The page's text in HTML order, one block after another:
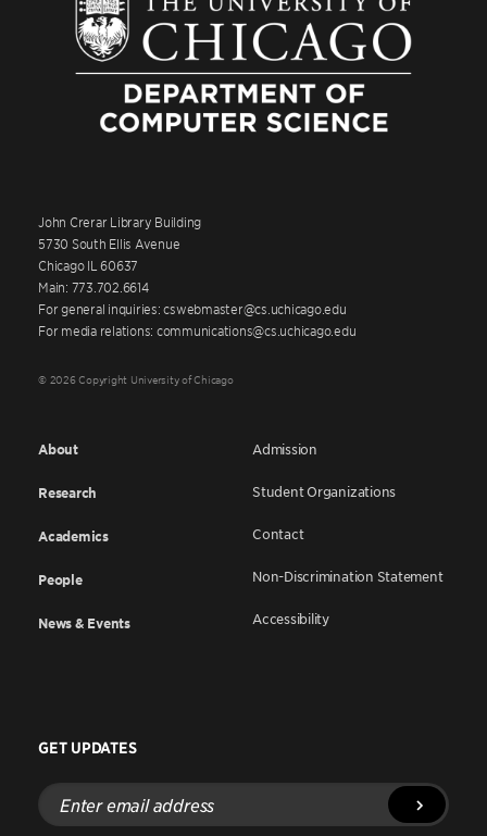
John Crerar Library Building
5730 South Ellis Avenue
Chicago IL 60637
Main: 773.702.6614
For general inquiries: cswebmaster@cs.uchicago.edu
For media relations: communications@cs.uchicago.edu
© 2026 Copyright University of Chicago
About
Research
Academics
People
News & Events
Admission
Student Organizations
Contact
Non-Discrimination Statement
Accessibility
GET UPDATES
Enter
email
address